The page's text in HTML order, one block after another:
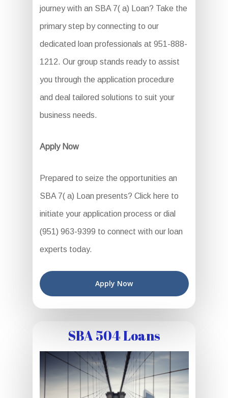
journey with an SBA 7( a) Loan? Take the
primary step by connecting to our
dedicated loan professionals at 951-888-
1212. Our group stands ready to assist
you through the application procedure
and deal tailored solutions to suit your
business needs.
Apply Now
Prepared to seize the opportunities an
SBA 7( a) Loan presents? Click here to
initiate your application process or dial
(951) 963-9399 to connect with our loan
experts today.
Apply Now
SBA 504 Loans